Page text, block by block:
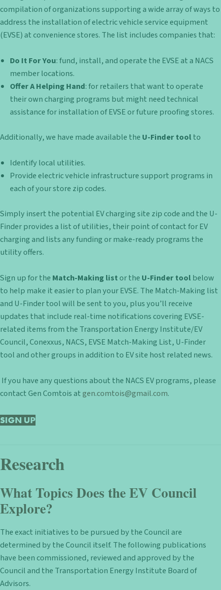
compilation of organizations supporting a wide array of ways to
address the installation of electric vehicle service equipment
(EVSE) at convenience stores. The list includes companies that:
Do It For You: fund, install, and operate the EVSE at a NACS
member locations.
Offer A Helping Hand: for retailers that want to operate
their own charging programs but might need technical
assistance for installation of EVSE or future proofing stores.
Additionally, we have made available the U-Finder toolto
Identify local utilities.
Provide electric vehicle infrastructure support programs in
each of your store zip codes.
Simply insert the potential EV charging site zip code and the U-
Finder provides a list of utilities, their point of contact for EV
charging and lists any funding or make-ready programs the
utility offers.
Sign up for the Match-Making list or the U-Finder toolbelow
to help make it easier to plan your EVSE. The Match-Making list
and U-Finder tool will be sent to you, plus you’ll receive
updates that include real-time notifications covering EVSE-
related items from the Transportation Energy Institute/EV
Council, Conexxus, NACS, EVSE Match-Making List, U-Finder
tool and other groups in addition to EV site host related news.
If you have any questions about the NACS EV programs, please
contact Gen Comtois atgen.comtois@gmail.com.
SIGN UP
Research
What Topics Does the EV Council
Explore?
The exact initiatives to be pursued by the Council are
determined by the Council itself. The following publications
have been commissioned, reviewed and approved by the
Council and the Transportation Energy Institute Board of
Advisors.